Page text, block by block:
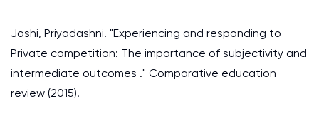
Joshi, Priyadashni. "Experiencing and responding to
Private competition: The importance of subjectivity and
intermediate outcomes ." Comparative education
review (2015).